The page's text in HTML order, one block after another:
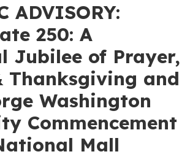
ADVISORY:
250: A
Jubilee of Prayer,
Thanksgiving and
Washington
Commencement
Mall